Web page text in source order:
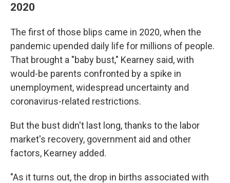
2020
The first of those blips came in 2020, when the
pandemic upended daily life for millions of people.
That brought a "baby bust," Kearney said, with
would-be parents confronted by a spike in
unemployment, widespread uncertainty and
coronavirus-related restrictions.
But the bust didn't last long, thanks to the labor
market's recovery, government aid and other
factors, Kearney added.
"As it turns out, the drop in births associated with